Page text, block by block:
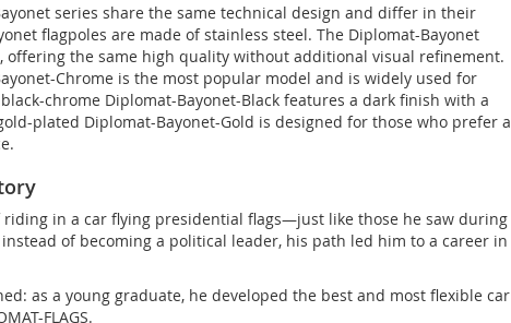
series share the same technical design and differ in their
flagpoles are made of stainless steel. The Diplomat-Bayonet
offering the same high quality without additional visual refinement.
Chrome is the most popular model and is widely used for
chrome Diplomat-Bayonet-Black features a dark finish with a
plated Diplomat-Bayonet-Gold is designed for those who prefer a
riding in a car flying presidential flags—just like those he saw during
of becoming a political leader, his path led him to a career in
as a young graduate, he developed the best and most flexible car
FLAGS.